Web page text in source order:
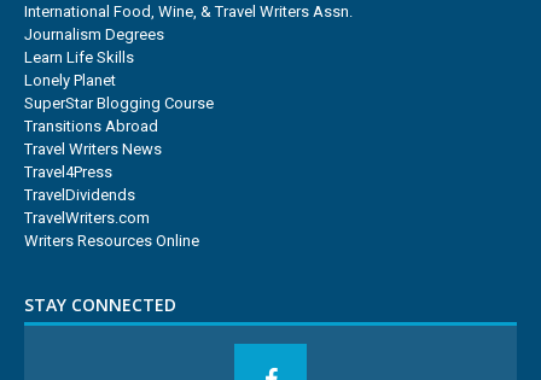
International Food, Wine, & Travel Writers Assn.
Journalism Degrees
Learn Life Skills
Lonely Planet
SuperStar Blogging Course
Transitions Abroad
Travel Writers News
Travel4Press
TravelDividends
TravelWriters.com
Writers Resources Online
STAY CONNECTED